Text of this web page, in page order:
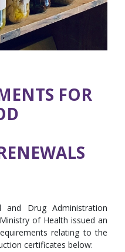
FOR
Drug Administration
of Health issued an
relating to the
certificates below: